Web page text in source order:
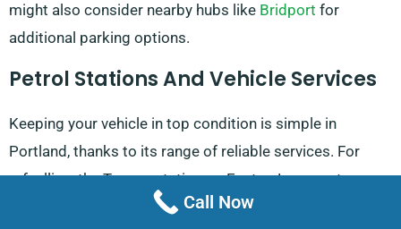
might also consider nearby hubs like Bridport for
additional parking options.
Petrol Stations And Vehicle Services
Keeping your vehicle in top condition is simple in
Portland, thanks to its range of reliable services. For
refuelling, the Texaco station on Easton Ln operates
daily from 6:00 AM to 10:00 PM, while the Shell Petrol
Call Now